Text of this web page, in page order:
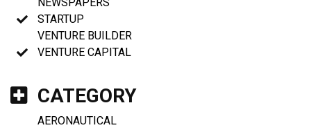
STARTUP
VENTURE BUILDER
VENTURE CAPITAL
CATEGORY
AERONAUTICAL